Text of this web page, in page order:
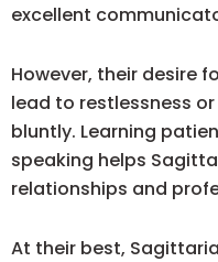
excellent
However, their desire
lead to restlessness
bluntly. Learning
speaking helps
relationships and
At their best,